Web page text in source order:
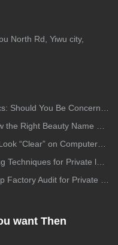
North Rd, Yiwu city,
You Be Concerned?
Drives Clicks, Trust, and Sales
Computers but Fail in Printing?
Private label Cosmetics Packaging
Label Cosmetics Manufacturing
want Then